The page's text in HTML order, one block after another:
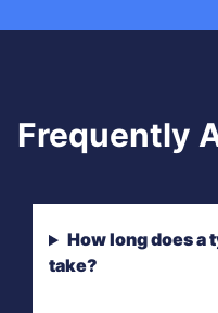
Frequently
How long does a
take?